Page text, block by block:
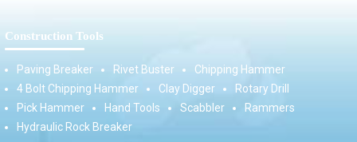
Construction Tools
Paving Breaker Rivet Buster
Chipping Hammer
4 Bolt Chipping Hammer
Clay Digger
Rotary Drill
Pick Hammer
Hand Tools Scabbler
Rammers
Hydraulic Rock Breaker